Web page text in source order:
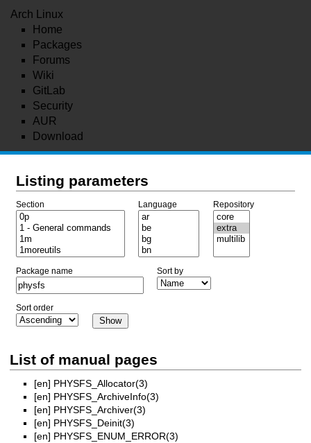
Arch Linux
Home
Packages
Forums
Wiki
GitLab
Security
AUR
Download
Listing parameters
Section Language Repository
Package name Sort by
Sort order
List of manual pages
[en] PHYSFS_Allocator(3)
[en] PHYSFS_ArchiveInfo(3)
[en] PHYSFS_Archiver(3)
[en] PHYSFS_Deinit(3)
[en] PHYSFS_ENUM_ERROR(3)